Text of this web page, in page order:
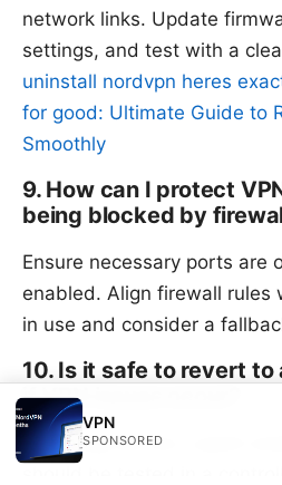
network links. Update
settings, and test with a
uninstall nordvpn heres
for good: Ultimate Guide to
Smoothly
9. How can I protect
being blocked by
Ensure necessary ports are
enabled. Align firewall rules
in use and consider a
10. Is it safe to revert
if VPN issues occur?
Reverting can be a quick
VPN
SPONSORED